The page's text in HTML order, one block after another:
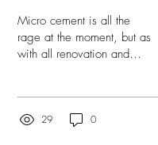
Micro cement is all the
rage at the moment, but as
with all renovation and
29 0